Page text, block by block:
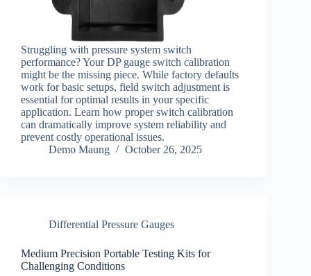
Struggling with pressure system switch
performance? Your DP gauge switch calibration
might be the missing piece. While factory defaults
work for basic setups, field switch adjustment is
essential for optimal results in your specific
application. Learn how proper switch calibration
can dramatically improve system reliability and
prevent costly operational issues.
Demo Maung
October 26, 2025
Differential Pressure Gauges
Medium Precision Portable Testing Kits for
Challenging Conditions